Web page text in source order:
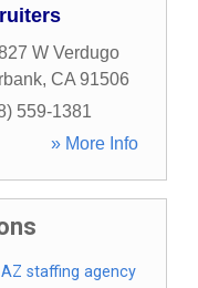
W Verdugo
, CA 91506
559-1381
» More Info
AZ staffing agency